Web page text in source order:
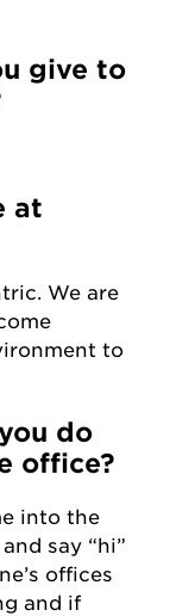
give to
at
We are
to
do
office?
into the
say “hi”
offices
and if